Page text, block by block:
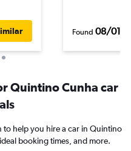
Found 08/01/
Quintino Cunha car
help you hire a car in Quintino
booking times, and more.